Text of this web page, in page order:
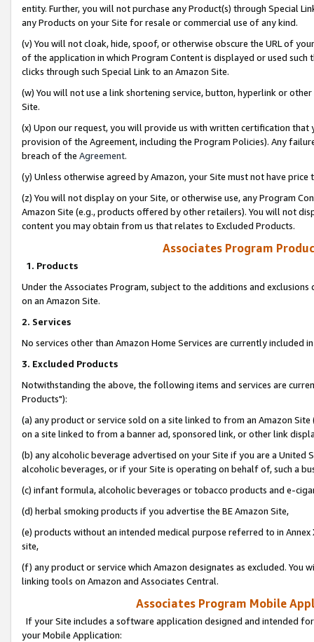
entity. Further, you will not purchase any Product(s) through Special
any Products on your Site for resale or commercial use of any kind.
(v) You will not cloak, hide, spoof, or otherwise obscure the URL of
of the application in which Program Content is displayed or used
clicks through such Special Link to an Amazon Site.
(w) You will not use a link shortening service, button, hyperlink or
Site.
(x) Upon our request, you will provide us with written certification
provision of the Agreement, including the Program Policies). Any
breach of the Agreement.
(y) Unless otherwise agreed by Amazon, your Site must not have
(z) You will not display on your Site, or otherwise use, any Program
Amazon Site (e.g., products offered by other retailers). You will not
content you may obtain from us that relates to Excluded Products.
Associates Program
1. Products
Under the Associates Program, subject to the additions and
on an Amazon Site.
2. Services
No services other than Amazon Home Services are currently included
3. Excluded Products
Notwithstanding the above, the following items and services are
Products"):
(a) any product or service sold on a site linked to from an Amazon
on a site linked to from a banner ad, sponsored link, or other link
(b) any alcoholic beverage advertised on your Site if you are a
alcoholic beverages, or if your Site is operating on behalf of, such a
(c) infant formula, alcoholic beverages or tobacco products and e-
(d) herbal smoking products if you advertise the BE Amazon Site,
(e) products without an intended medical purpose referred to in
site,
(f) any product or service which Amazon designates as excluded. You
linking tools on Amazon and Associates Central.
Associates Program Mobile
If your Site includes a software application designed and intended
your Mobile Application: